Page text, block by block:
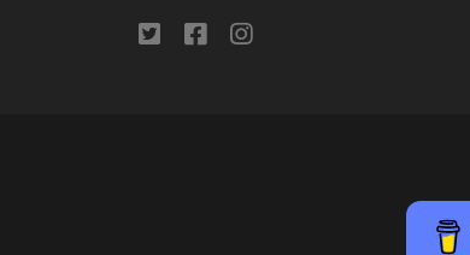
twitterfacebookinstagram